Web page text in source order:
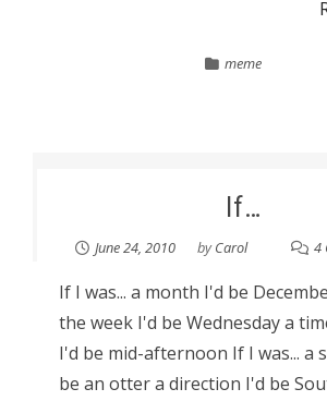
meme
If…
June 24, 2010 byCarol 4
If I was... a month I'd be
the week I'd be Wednesday a
I'd be mid-afternoon If I was... a
be an otter a direction I'd be